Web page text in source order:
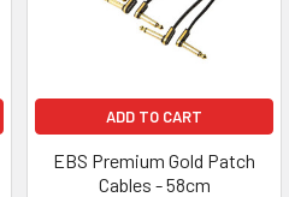
ADD TO CART
EBS Premium Gold Patch
Cables - 58cm